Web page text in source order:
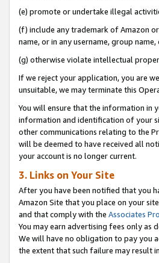
(e) promote or undertake illegal
(f) include any trademark of Amazon
name, or in any username, group
(g) otherwise violate intellectual
If we reject your application, you are
unsuitable, we may terminate this
You will ensure that the information in
information and identification of your
other communications relating to the
will be deemed to have received all
your account is no longer current.
3. Links on Your Site
After you have been notified that you
Amazon Site that you place on your
and that comply with the Associates
You may earn advertising fees only as
We will have no obligation to pay you
the extent that such failure may result